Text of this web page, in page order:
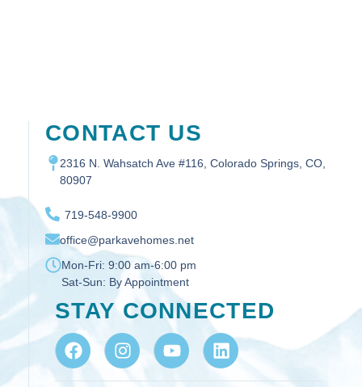
CONTACT US
2316 N. Wahsatch Ave #116, Colorado Springs, CO,
80907
719-548-9900
office@parkavehomes.net
Mon-Fri: 9:00 am-6:00 pm
Sat-Sun: By Appointment
STAY CONNECTED